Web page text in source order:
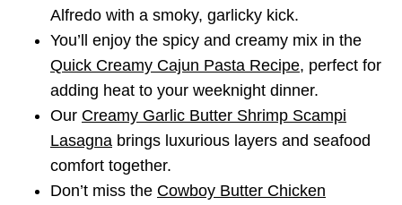
Alfredo with a smoky, garlicky kick.
You’ll enjoy the spicy and creamy mix in the
Quick Creamy Cajun Pasta Recipe, perfect for
adding heat to your weeknight dinner.
Our Creamy Garlic Butter Shrimp Scampi
Lasagna brings luxurious layers and seafood
comfort together.
Don’t miss the Cowboy Butter Chicken